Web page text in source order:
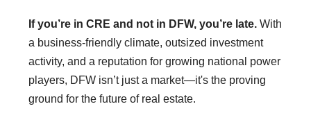
If you’re in CRE and not in DFW, you’re late. With
a business-friendly climate, outsized investment
activity, and a reputation for growing national power
players, DFW isn’t just a market—it's the proving
ground for the future of real estate.